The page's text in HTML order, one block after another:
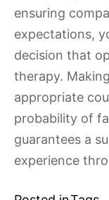
ensuring
expectations,
decision that
therapy.
appropriate
probability of
guarantees a
experience